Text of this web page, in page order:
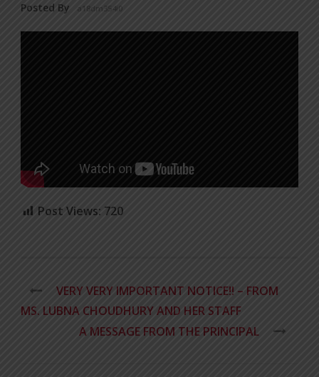
Posted By a18dm354i0
Post Views: 720
VERY VERY IMPORTANT NOTICE!! – FROM
MS. LUBNA CHOUDHURY AND HER STAFF
A MESSAGE FROM THE PRINCIPAL